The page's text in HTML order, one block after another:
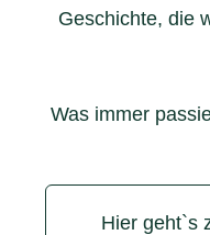
Geschichte, die
Was immer
Hier geht`s